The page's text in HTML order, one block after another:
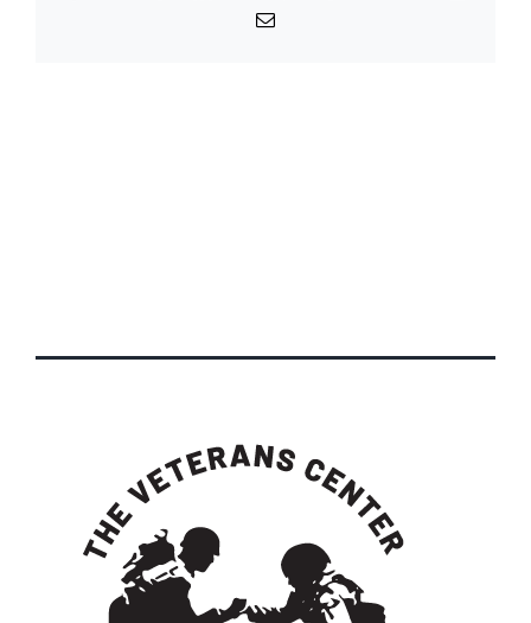
Email